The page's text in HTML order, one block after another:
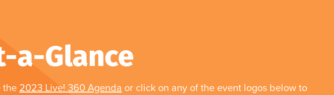
a-Glance
the 2023 Live! 360 Agenda or click on any of the event logos below to